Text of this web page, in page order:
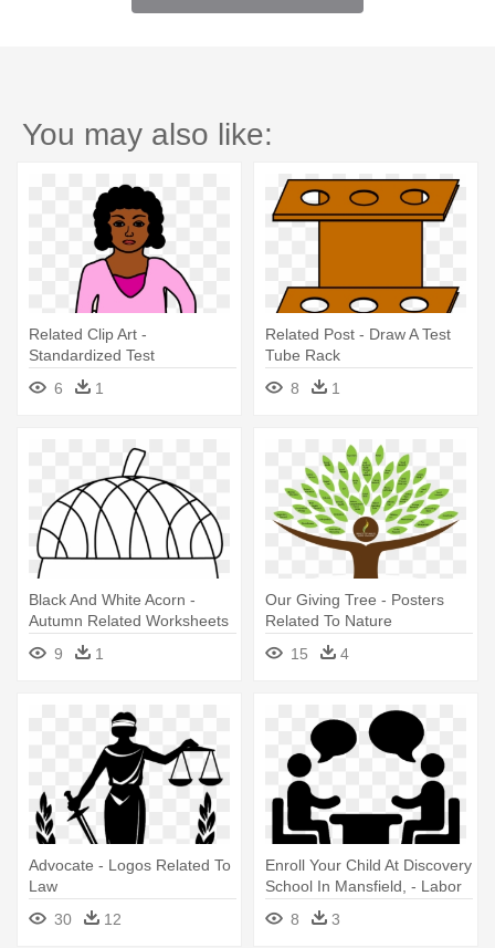
You may also like:
Related Clip Art -
Standardized Test
6
1
Related Post - Draw A Test
Tube Rack
8
1
Black And White Acorn -
Autumn Related Worksheets
9 1
Our Giving Tree - Posters
Related To Nature
15
4
Advocate - Logos Related To
Law
30
12
Enroll Your Child At Discovery
School In Mansfield, - Labor
Management Relations
8 3